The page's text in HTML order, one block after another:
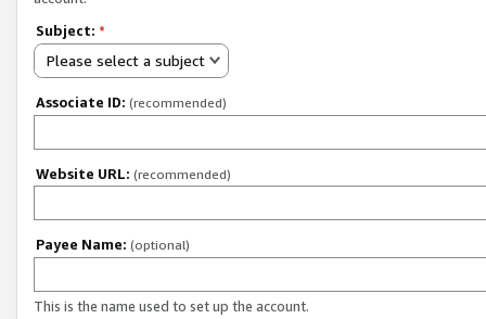
Subject: *
Please select a subject
Associate ID: (recommended)
Website URL: (recommended)
Payee Name: (optional)
This is the name used to set up the account.